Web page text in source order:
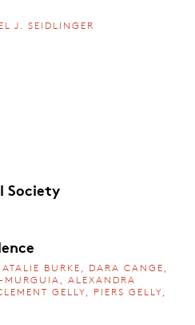
J. SEIDLINGER
Society
BURKE, DARA CANGE,
ALEXANDRA
GELLY, PIERS GELLY,